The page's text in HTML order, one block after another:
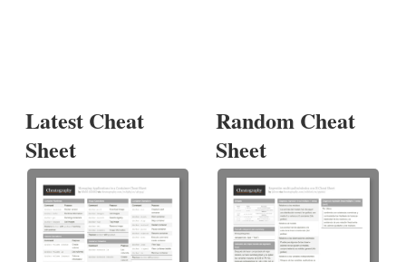
Latest Cheat
Sheet
Random Cheat
Sheet